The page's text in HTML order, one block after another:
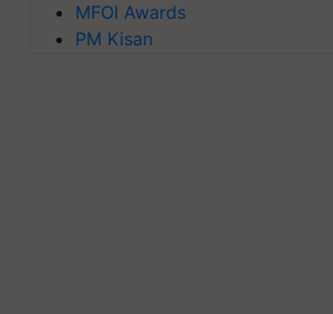
MFOI Awards
PM Kisan